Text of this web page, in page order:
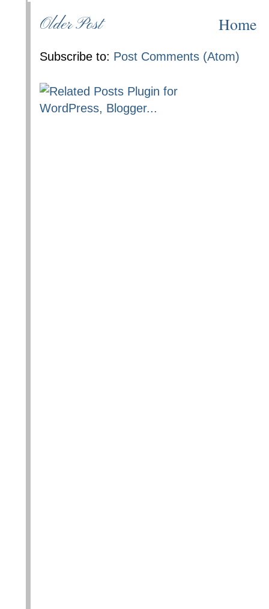
Older Post Home
Subscribe to: Post Comments (Atom)